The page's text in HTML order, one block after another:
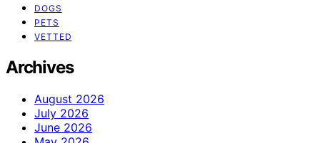
DOGS
PETS
VETTED
Archives
August 2026
July 2026
June 2026